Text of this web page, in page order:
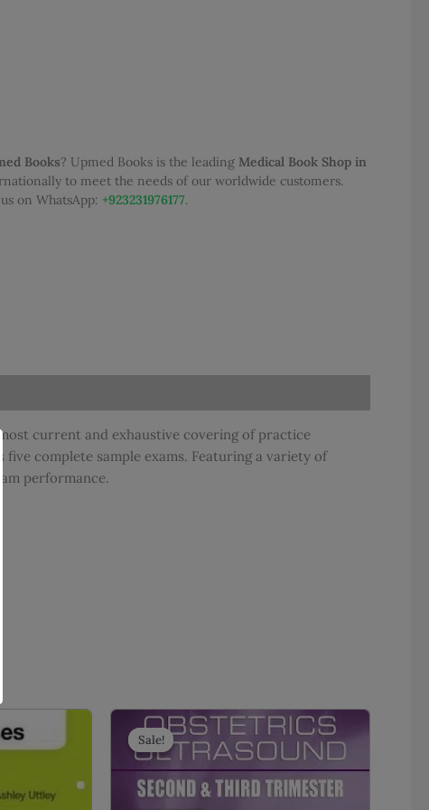
Books? Upmed Books is the leading Medical Book Shop in
to meet the needs of our worldwide customers.
on WhatsApp:+923231976177.
current and exhaustive covering of practice
complete sample exams. Featuring a variety of
performance.
Sale!
Sale!